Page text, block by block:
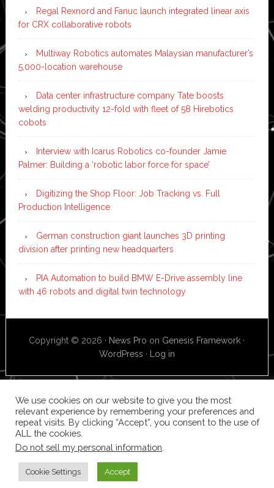
Regal Rexnord and Fanuc launch integrated linear axis
for CRX collaborative robots
Multiway Robotics automates Malaysian manufacturer’s
5,000-location warehouse
Data center infrastructure company Tate boosts
welding productivity 12-fold with fleet of 58 Hirebotics
cobots
Interview with Icarus Robotics co-founder Jamie
Palmer: Building a ‘robotic labor force for space’
Digitizing the Shop Floor: Job Tracking vs. Full
Production Intelligence
German construction giant launches 3D printing
division after printing new headquarters
PIA Automation to build BMW E-Drive assembly line
with 46 robots and digital twin technology
Copyright © 2026 · News Pro on Genesis Framework ·
WordPress · Log in
We use cookies on our website to give you the most
relevant experience by remembering your preferences and
repeat visits. By clicking “Accept”, you consent to the use of
ALL the cookies.
Do not sell my personal information
Cookie Settings Accept